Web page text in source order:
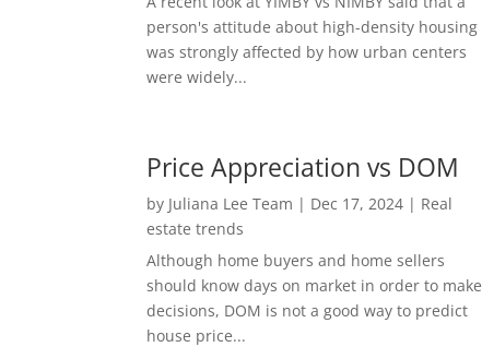
person's attitude about high-density housing
was strongly affected by how urban centers
were widely...
Price Appreciation vs DOM
by Juliana Lee Team | Dec 17, 2024 | Real
estate trends
Although home buyers and home sellers
should know days on market in order to make
decisions, DOM is not a good way to predict
house price...